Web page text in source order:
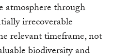
atmosphere through
irrecoverable
relevant timeframe, not
biodiversity and